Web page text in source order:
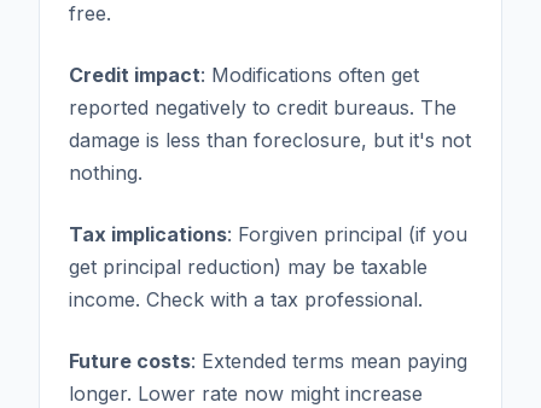
free.
Credit impact: Modifications often get
reported negatively to credit bureaus. The
damage is less than foreclosure, but it's not
nothing.
Tax implications: Forgiven principal (if you
get principal reduction) may be taxable
income. Check with a tax professional.
Future costs: Extended terms mean paying
longer. Lower rate now might increase